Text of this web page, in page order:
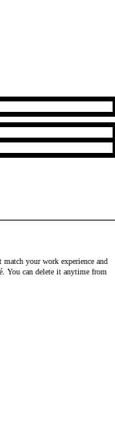
your work experience and
You can delete it anytime from